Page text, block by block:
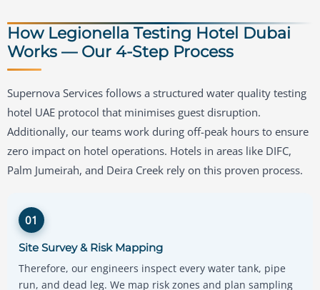
How Legionella Testing Hotel Dubai
Works — Our 4-Step Process
Supernova Services follows a structured water quality testing
hotel UAE protocol that minimises guest disruption.
Additionally, our teams work during off-peak hours to ensure
zero impact on hotel operations. Hotels in areas like DIFC,
Palm Jumeirah, and Deira Creek rely on this proven process.
01
Site Survey & Risk Mapping
Therefore, our engineers inspect every water tank, pipe
run, and dead leg. We map risk zones and plan sampling